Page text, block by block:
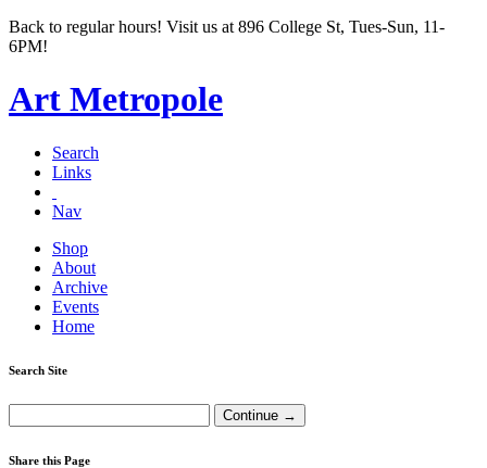
Back to regular hours! Visit us at 896 College St, Tues-Sun, 11-
6PM!
Art Metropole
Search
Links
Nav
Shop
About
Archive
Events
Home
Search Site
Share this Page